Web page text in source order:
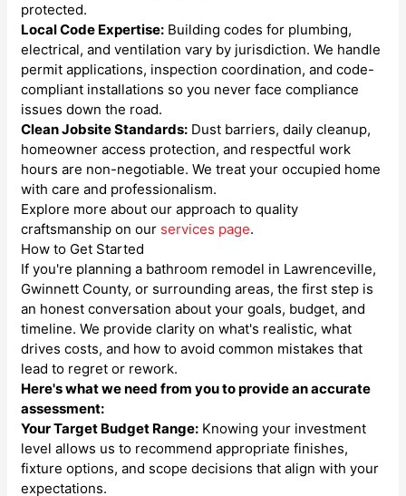
protected.
Local Code Expertise: Building codes for plumbing,
electrical, and ventilation vary by jurisdiction. We handle
permit applications, inspection coordination, and code-
compliant installations so you never face compliance
issues down the road.
Clean Jobsite Standards: Dust barriers, daily cleanup,
homeowner access protection, and respectful work
hours are non-negotiable. We treat your occupied home
with care and professionalism.
Explore more about our approach to quality
craftsmanship on our services page.
How to Get Started
If you're planning a bathroom remodel in Lawrenceville,
Gwinnett County, or surrounding areas, the first step is
an honest conversation about your goals, budget, and
timeline. We provide clarity on what's realistic, what
drives costs, and how to avoid common mistakes that
lead to regret or rework.
Here's what we need from you to provide an accurate
assessment:
Your Target Budget Range: Knowing your investment
level allows us to recommend appropriate finishes,
fixture options, and scope decisions that align with your
expectations.